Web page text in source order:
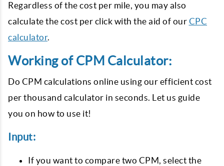
Regardless of the cost per mile, you may also
calculate the cost per click with the aid of our CPC
calculator.
Working of CPM Calculator:
Do CPM calculations online using our efficient cost
per thousand calculator in seconds. Let us guide
you on how to use it!
Input:
If you want to compare two CPM, select the